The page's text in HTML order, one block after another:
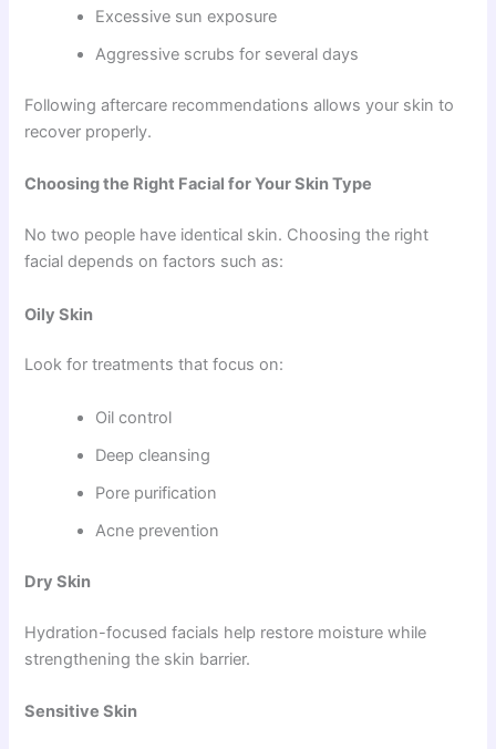
Excessive sun exposure
Aggressive scrubs for several days
Following aftercare recommendations allows your skin to
recover properly.
Choosing the Right Facial for Your Skin Type
No two people have identical skin. Choosing the right
facial depends on factors such as:
Oily Skin
Look for treatments that focus on:
Oil control
Deep cleansing
Pore purification
Acne prevention
Dry Skin
Hydration-focused facials help restore moisture while
strengthening the skin barrier.
Sensitive Skin